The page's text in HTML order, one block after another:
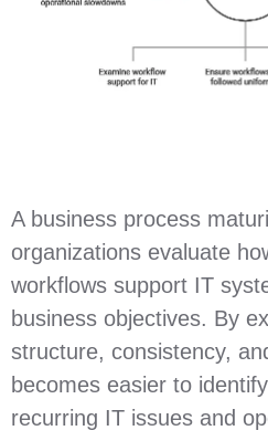
A business process
organizations evaluate
workflows support IT
business objectives. By
structure, consistency,
becomes easier to
recurring IT issues and